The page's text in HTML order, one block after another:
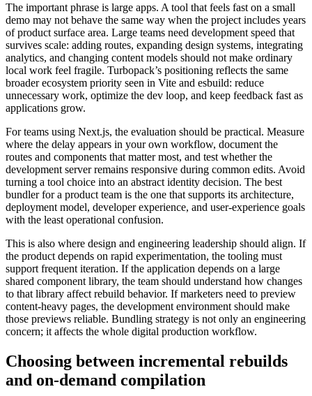
The important phrase is large apps. A tool that feels fast on a small
demo may not behave the same way when the project includes years
of product surface area. Large teams need development speed that
survives scale: adding routes, expanding design systems, integrating
analytics, and changing content models should not make ordinary
local work feel fragile. Turbopack’s positioning reflects the same
broader ecosystem priority seen in Vite and esbuild: reduce
unnecessary work, optimize the dev loop, and keep feedback fast as
applications grow.
For teams using Next.js, the evaluation should be practical. Measure
where the delay appears in your own workflow, document the
routes and components that matter most, and test whether the
development server remains responsive during common edits. Avoid
turning a tool choice into an abstract identity decision. The best
bundler for a product team is the one that supports its architecture,
deployment model, developer experience, and user-experience goals
with the least operational confusion.
This is also where design and engineering leadership should align. If
the product depends on rapid experimentation, the tooling must
support frequent iteration. If the application depends on a large
shared component library, the team should understand how changes
to that library affect rebuild behavior. If marketers need to preview
content-heavy pages, the development environment should make
those previews reliable. Bundling strategy is not only an engineering
concern; it affects the whole digital production workflow.
Choosing between incremental rebuilds
and on-demand compilation